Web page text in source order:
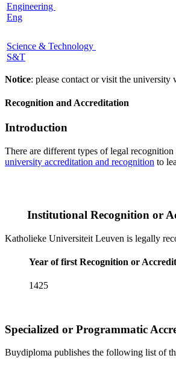
Engineering
Eng
Science & Technology
S&T
Notice: please contact or visit the
Recognition and Accreditation
Introduction
There are different types of legal
university accreditation and recognition to
Institutional Recognition or
Katholieke Universiteit Leuven is legally
Year of first Recognition or
1425
Specialized or Programmatic
Buydiploma publishes the following list of